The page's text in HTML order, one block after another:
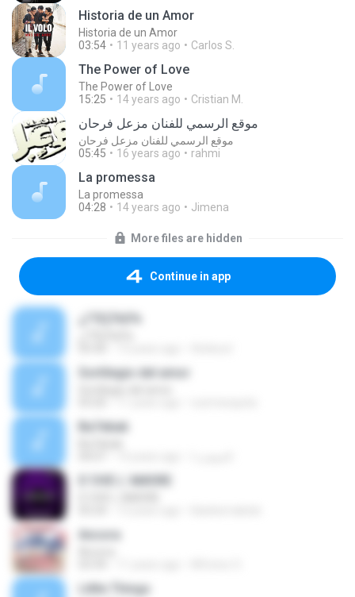
Historia de un Amor
Historia de un Amor
03:54
11 years ago Carlos S.
The Power of Love
The Power of Love
15:25
14 years ago Cristian M.
موقع الرسمي للفنان مزعل فرحان
موقع الرسمي للفنان مزعل فرحان
05:45
16 years ago rahmi
La promessa
La promessa
04:28
14 years ago Jimena
More files are hidden
Continue in app
Sortilegio del amor
Ba7ebak
D´OVE L´AMORE
Ancora
Little Things